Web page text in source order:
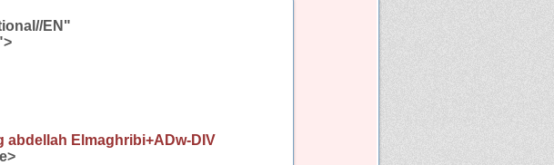
EN"
abdellah Elmaghribi+ADw-DIV